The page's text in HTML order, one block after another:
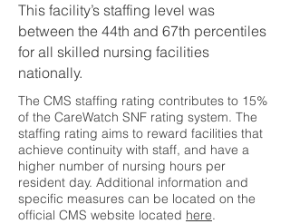
This facility’s staffing level was
between the 44th and 67th percentiles
for all skilled nursing facilities
nationally.
The CMS staffing rating contributes to 15%
of the CareWatch SNF rating system. The
staffing rating aims to reward facilities that
achieve continuity with staff, and have a
higher number of nursing hours per
resident day. Additional information and
specific measures can be located on the
official CMS website located here.